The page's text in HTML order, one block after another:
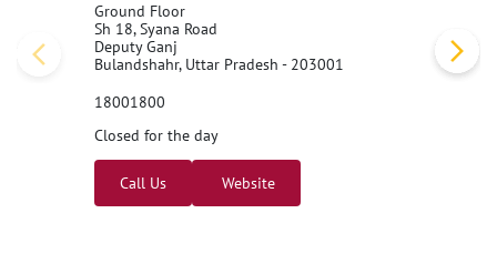
Ground Floor
Sh 18, Syana Road
Deputy Ganj
Bulandshahr, Uttar Pradesh - 203001
18001800
Closed for the day
Call Us Website